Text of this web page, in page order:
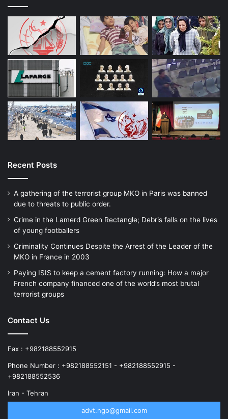
Recent Posts
A gathering of the terrorist group MKO in Paris was banned
due to threats to public order.
Crime in the Lamerd Green Rectangle; Debris falls on the lives
of young footballers
Criminality Continues Despite the Arrest of the Leader of the
MKO in France in 2003
Paying ISIS to keep a cement factory running: How a major
French company financed one of the world’s most brutal
terrorist groups
Contact Us
Fax : +982188552915
Phone Number : +982188552151 - +982188552915 -
+982188552536
Iran - Tehran
advt.ngo@gmail.com